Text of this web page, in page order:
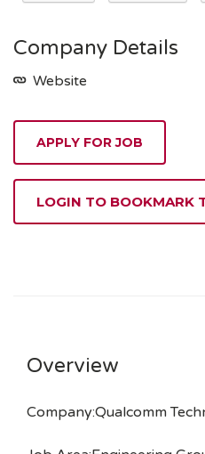
Company Details
Website
APPLY FOR JOB
LOGIN TO BOOKMARK
Overview
Company:Qualcomm